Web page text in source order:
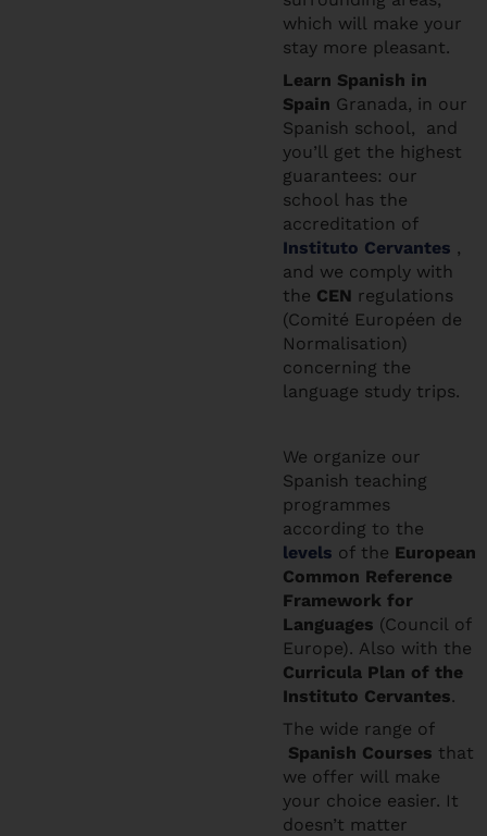
which will make your
stay more pleasant.
Learn Spanish in
Spain Granada, in our
Spanish school, and
you’ll get the highest
guarantees: our
school has the
accreditation of
Instituto Cervantes ,
and we comply with
the CEN regulations
(Comité Européen de
Normalisation)
concerning the
language study trips.
We organize our
Spanish teaching
programmes
according to the
levels of the European
Common Reference
Framework for
Languages (Council of
Europe). Also with the
Curricula Plan of the
Instituto Cervantes.
The wide range of
Spanish Courses that
we offer will make
your choice easier. It
doesn’t matter